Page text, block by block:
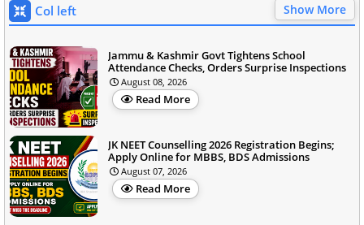
Col left Show More
Jammu & Kashmir Govt Tightens School
Attendance Checks, Orders Surprise Inspections
August 08, 2026
Read More
JK NEET Counselling 2026 Registration Begins;
Apply Online for MBBS, BDS Admissions
August 07, 2026
Read More